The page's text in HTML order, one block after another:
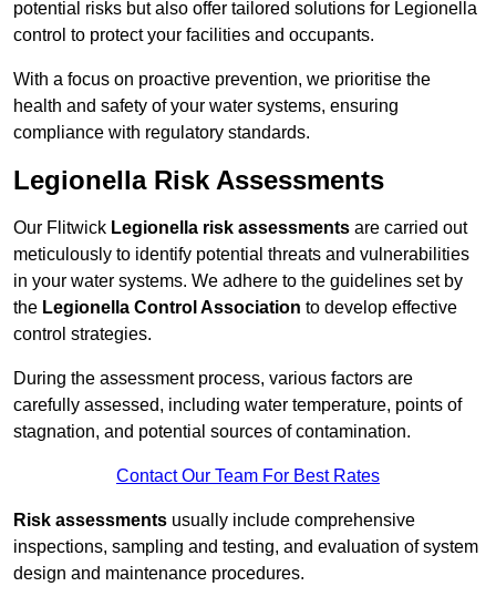
potential risks but also offer tailored solutions for Legionella
control to protect your facilities and occupants.
With a focus on proactive prevention, we prioritise the
health and safety of your water systems, ensuring
compliance with regulatory standards.
Legionella Risk Assessments
Our Flitwick Legionella risk assessments are carried out
meticulously to identify potential threats and vulnerabilities
in your water systems. We adhere to the guidelines set by
the Legionella Control Association to develop effective
control strategies.
During the assessment process, various factors are
carefully assessed, including water temperature, points of
stagnation, and potential sources of contamination.
Contact Our Team For Best Rates
Risk assessments usually include comprehensive
inspections, sampling and testing, and evaluation of system
design and maintenance procedures.